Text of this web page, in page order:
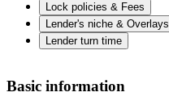
Lock policies & Fees
Lender's niche & Overlays
Lender turn time
Basic information